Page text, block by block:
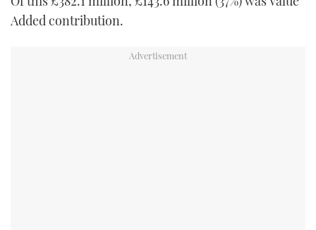
Added contribution.